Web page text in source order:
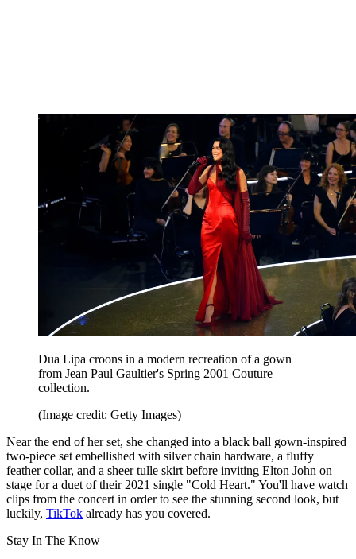
Dua Lipa croons in a modern recreation of a gown
from Jean Paul Gaultier's Spring 2001 Couture
collection.
(Image credit: Getty Images)
Near the end of her set, she changed into a black ball gown-inspired
two-piece set embellished with silver chain hardware, a fluffy
feather collar, and a sheer tulle skirt before inviting Elton John on
stage for a duet of their 2021 single "Cold Heart." You'll have watch
clips from the concert in order to see the stunning second look, but
luckily, TikTok already has you covered.
Stay In The Know